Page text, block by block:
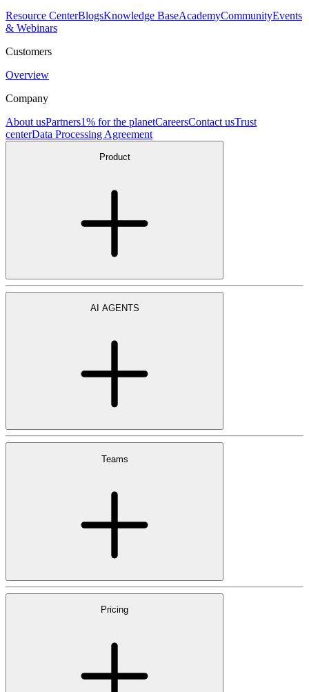
Resource CenterBlogsKnowledge BaseAcademyCommunityEvents
& Webinars
Customers
Overview
Company
About usPartners1% for the planetCareersContact usTrust
centerData Processing Agreement
Product
AI AGENTS
Teams
Pricing